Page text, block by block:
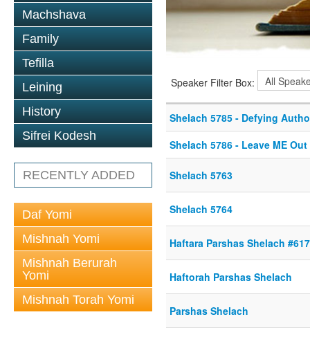
Machshava
Family
Tefilla
Leining
History
Sifrei Kodesh
RECENTLY ADDED
Daf Yomi
Mishnah Yomi
Mishnah Berurah
Yomi
Mishnah Torah Yomi
Speaker Filter Box:
Shelach 5785 - Defying
Shelach 5786 - Leave ME
Shelach 5763
Shelach 5764
Haftara Parshas Shelach
Haftorah Parshas Shelach
Parshas Shelach